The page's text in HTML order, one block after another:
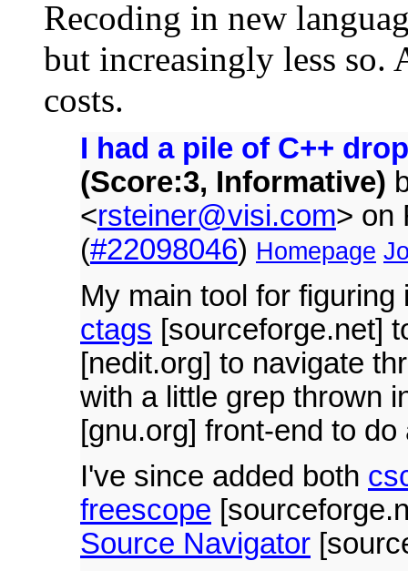
Recoding in new
but increasingly less so.
costs.
I had a pile of C++
(Score:3, Informative)
<rsteiner@visi.com> on
(#22098046) Homepage
My main tool for
ctags [sourceforge.net]
[nedit.org] to navigate
with a little grep thrown
[gnu.org] front-end to
I've since added both
freescope
Source Navigator